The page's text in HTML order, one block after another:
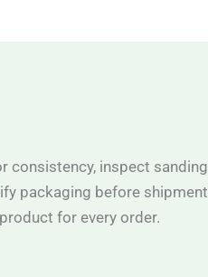
consistency, inspect sanding
packaging before shipment
for every order.